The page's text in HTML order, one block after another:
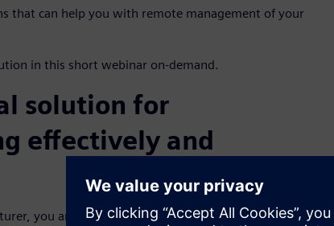
that can help you with remote management of your
in this short webinar on-demand.
solution for
effectively and
you are likely to have production plants in